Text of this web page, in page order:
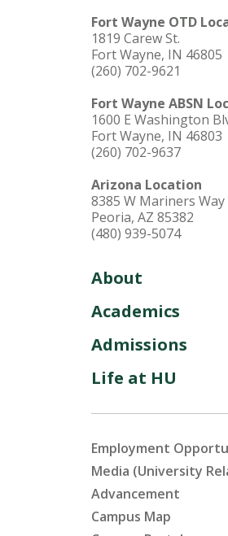
Fort Wayne OTD
1819 Carew St.
Fort Wayne, IN 46805
(260) 702-9621
Fort Wayne ABSN
1600 E Washington
Fort Wayne, IN 46803
(260) 702-9637
Arizona Location
8385 W Mariners Way
Peoria, AZ 85382
(480) 939-5074
About
Academics
Admissions
Life at HU
Employment
Media (University
Advancement
Campus Map